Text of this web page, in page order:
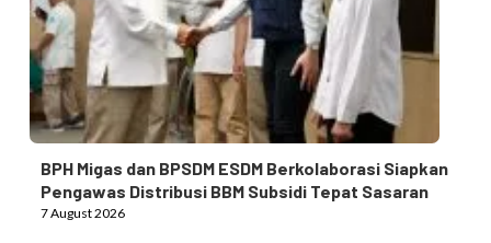
BPH Migas dan BPSDM ESDM Berkolaborasi Siapkan
Pengawas Distribusi BBM Subsidi Tepat Sasaran
7 August 2026